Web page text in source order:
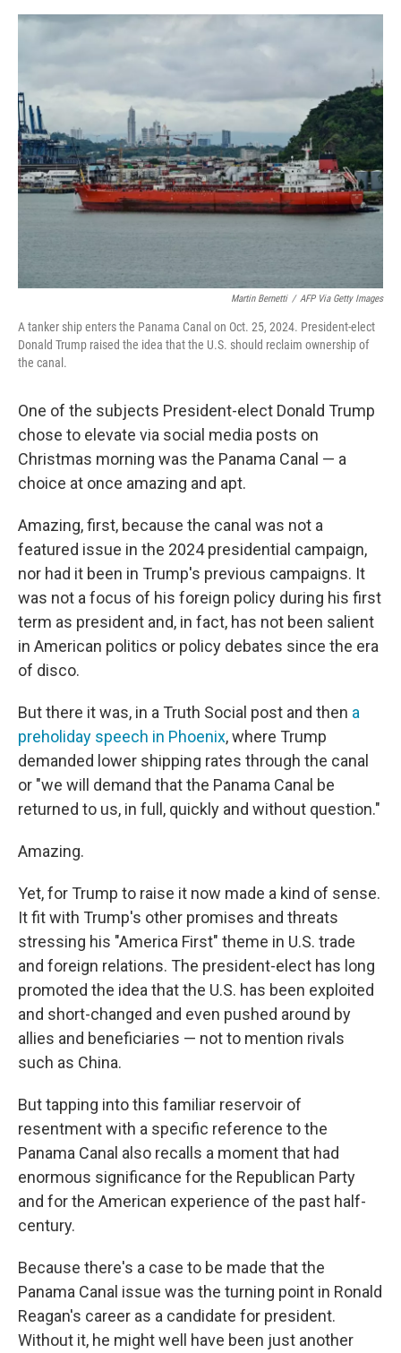
a
e
w
i
n
m
Martin Bernetti / AFP Via Getty Images
A tanker ship enters the Panama Canal on Oct. 25, 2024. President-elect
Donald Trump raised the idea that the U.S. should reclaim ownership of
the canal.
One of the subjects President-elect Donald Trump
chose to elevate via social media posts on
Christmas morning was the Panama Canal — a
choice at once amazing and apt.
Amazing, first, because the canal was not a
featured issue in the 2024 presidential campaign,
nor had it been in Trump's previous campaigns. It
was not a focus of his foreign policy during his first
term as president and, in fact, has not been salient
in American politics or policy debates since the era
of disco.
But there it was, in a Truth Social post and then a
preholiday speech in Phoenix, where Trump
demanded lower shipping rates through the canal
or "we will demand that the Panama Canal be
returned to us, in full, quickly and without question."
Amazing.
Yet, for Trump to raise it now made a kind of sense.
It fit with Trump's other promises and threats
stressing his "America First" theme in U.S. trade
and foreign relations. The president-elect has long
promoted the idea that the U.S. has been exploited
and short-changed and even pushed around by
allies and beneficiaries — not to mention rivals
such as China.
But tapping into this familiar reservoir of
resentment with a specific reference to the
Panama Canal also recalls a moment that had
enormous significance for the Republican Party
and for the American experience of the past half-
century.
Because there's a case to be made that the
Panama Canal issue was the turning point in Ronald
Reagan's career as a candidate for president.
Without it, he might well have been just another